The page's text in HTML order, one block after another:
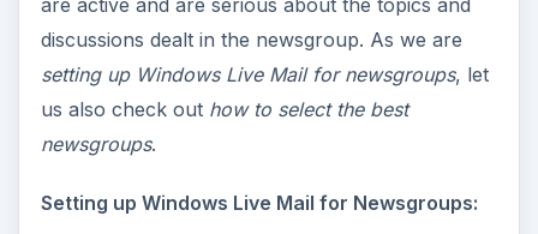
discussions dealt in the newsgroup. As we are
setting up Windows Live Mail for newsgroups, let
us also check out how to select the best
newsgroups.
Setting up Windows Live Mail for Newsgroups: